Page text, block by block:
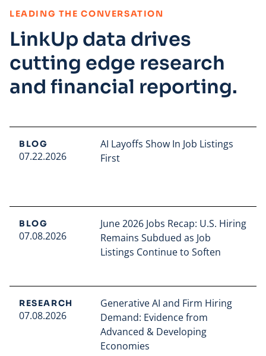
LEADING THE CONVERSATION
LinkUp data drives
cutting edge research
and financial reporting.
BLOG
07.22.2026
AI Layoffs Show In Job Listings
First
BLOG
07.08.2026
June 2026 Jobs Recap: U.S. Hiring
Remains Subdued as Job
Listings Continue to Soften
RESEARCH
07.08.2026
Generative AI and Firm Hiring
Demand: Evidence from
Advanced & Developing
Economies